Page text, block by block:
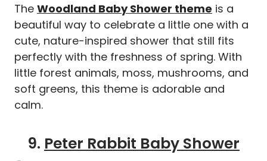
The Woodland Baby Shower theme is a
beautiful way to celebrate a little one with a
cute, nature-inspired shower that still fits
perfectly with the freshness of spring. With
little forest animals, moss, mushrooms, and
soft greens, this theme is adorable and
calm.
9. Peter Rabbit Baby Shower